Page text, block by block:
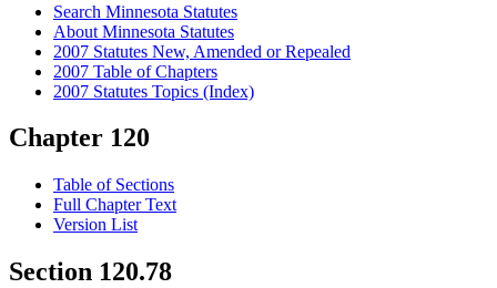
Search Minnesota Statutes
About Minnesota Statutes
2007 Statutes New, Amended or Repealed
2007 Table of Chapters
2007 Statutes Topics (Index)
Chapter 120
Table of Sections
Full Chapter Text
Version List
Section 120.78